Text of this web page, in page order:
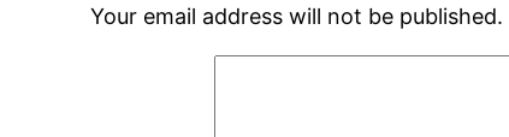
Your email address will not be published.